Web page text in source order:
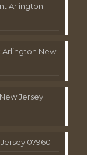
Arlington
Arlington New
Jersey
07960